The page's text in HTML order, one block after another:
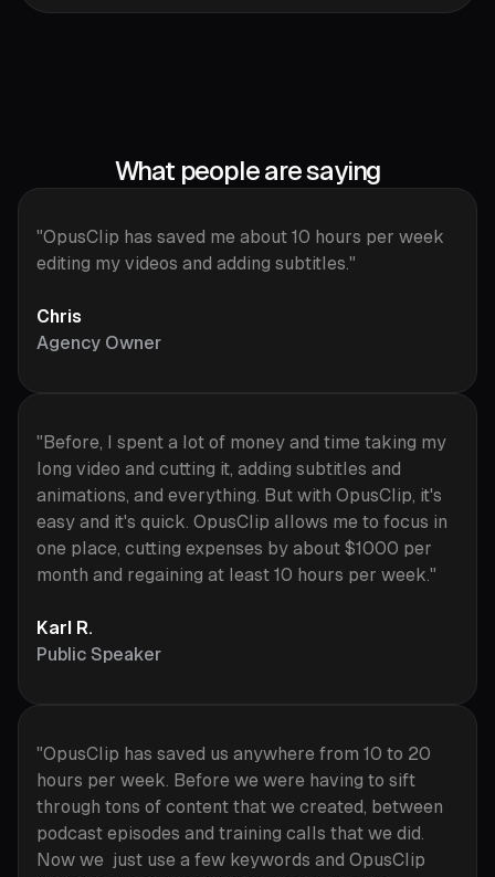
What people are saying
"OpusClip has saved me about 10 hours per week
editing my videos and adding subtitles."
Chris
Agency Owner
"Before, I spent a lot of money and time taking my
long video and cutting it, adding subtitles and
animations, and everything. But with OpusClip, it's
easy and it's quick. OpusClip allows me to focus in
one place, cutting expenses by about $1000 per
month and regaining at least 10 hours per week."
Karl R.
Public Speaker
"OpusClip has saved us anywhere from 10 to 20
hours per week. Before we were having to sift
through tons of content that we created, between
podcast episodes and training calls that we did.
Now we just use a few keywords and OpusClip